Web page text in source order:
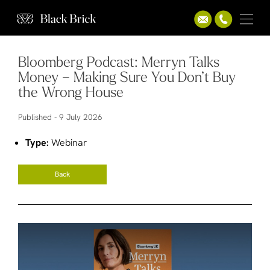
Bloomberg Podcast: Merryn Talks
Money – Making Sure You Don’t Buy
the Wrong House
Published - 9 July 2026
Type: Webinar
Back